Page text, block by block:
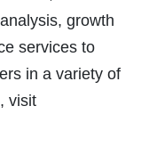
growth
services to
in a variety of
visit